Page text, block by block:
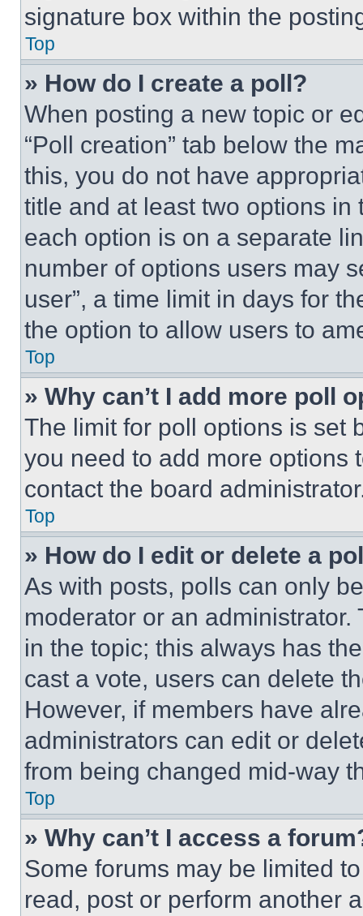
signature box within the
Top
» How do I create a poll?
When posting a new topic or
“Poll creation” tab below the
this, you do not have
title and at least two options
each option is on a separate
number of options users may
user”, a time limit in days for
the option to allow users to
Top
» Why can’t I add more poll
The limit for poll options is set
you need to add more options
contact the board
Top
» How do I edit or delete a
As with posts, polls can only
moderator or an
in the topic; this always has
cast a vote, users can delete
However, if members have
administrators can edit or
from being changed mid-way
Top
» Why can’t I access a
Some forums may be limited
read, post or perform another